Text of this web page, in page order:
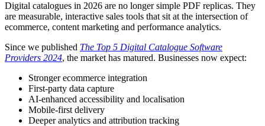
Digital catalogues in 2026 are no longer simple PDF replicas. They
are measurable, interactive sales tools that sit at the intersection of
ecommerce, content marketing and performance analytics.
Since we published The Top 5 Digital Catalogue Software
Providers 2024, the market has matured. Businesses now expect:
Stronger ecommerce integration
First-party data capture
AI-enhanced accessibility and localisation
Mobile-first delivery
Deeper analytics and attribution tracking